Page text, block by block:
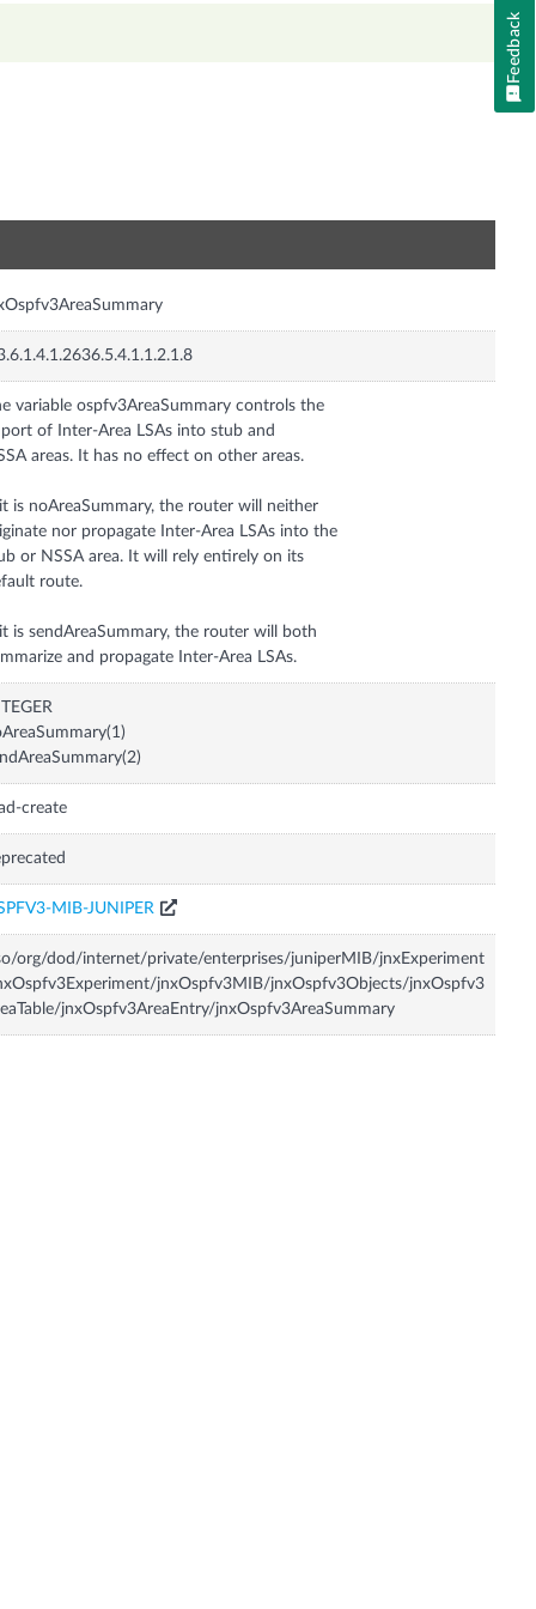
variable ospfv3AreaSummary controls the
of Inter-Area LSAs into stub and
areas. It has no effect on other areas.
is noAreaSummary, the router will neither
nor propagate Inter-Area LSAs into the
or NSSA area. It will rely entirely on its
route.
is sendAreaSummary, the router will both
and propagate Inter-Area LSAs.
create
MIB-JUNIPER
org/dod/internet/private/enterprises/juniperMIB/jnxExperiment
jnxOspfv3MIB/jnxOspfv3Objects/jnxOspfv3
jnxOspfv3AreaEntry/jnxOspfv3AreaSummary
Feedback